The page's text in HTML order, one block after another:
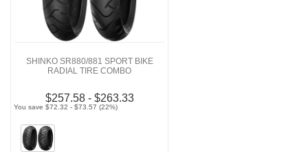
SHINKO SR880/881 SPORT BIKE
RADIAL TIRE COMBO
$257.58 - $263.33
You save $72.32 - $73.57 (22%)